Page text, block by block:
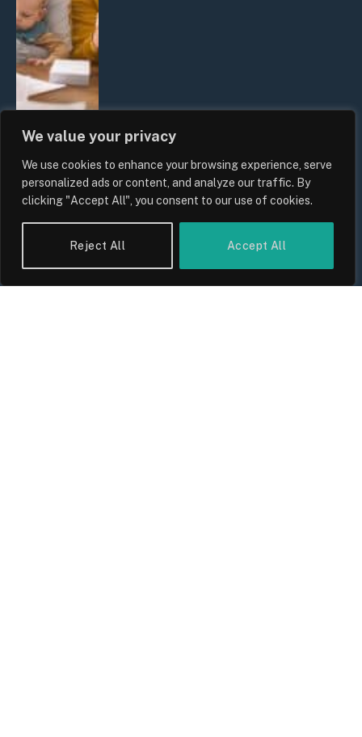
We value your privacy
We use cookies to enhance your browsing experience, serve
personalized ads or content, and analyze our traffic. By
clicking "Accept All", you consent to our use of cookies.
Reject All Accept All
UK Wage Growth 2026: Are Salaries
Keeping Up With Inflation?
Sam Allcock